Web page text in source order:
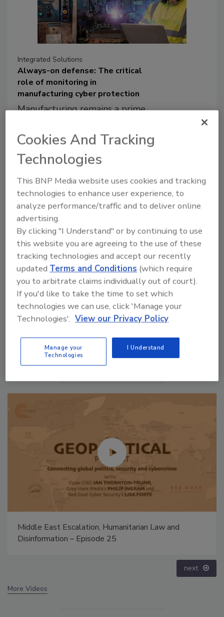
Integrated Solutions
Always-on defense: The critical
role of monitoring in
manufacturing cyber protection
Manufacturing remains a prime
due to several factors.
Chris Carlson
The manufacturing sector’s low-tech
legacy systems, lack of uniform
cybersecurity regulations, and
prioritization of physical over network
security create significant vulnerabilities.
Manage My Account
The Money Laundering Machine: Inside the global
crime epidemic - Episode 24
next
More Videos
Cookies And Tracking
Technologies
This BNP Media website uses cookies and tracking
technologies to enhance user experience, to
analyze performance/traffic and to deliver online
advertising.
By clicking "I Understand" or by continuing to use
this website you are agreeing to the use of these
tracking technologies and accept our recently
updatedTerms and Conditions (which require
you to arbitrate claims individually out of court).
If you'd like to take the time to set which
technologies we can use, click 'Manage your
Technologies'. View our Privacy Policy
Manage your
Technologies
I Understand